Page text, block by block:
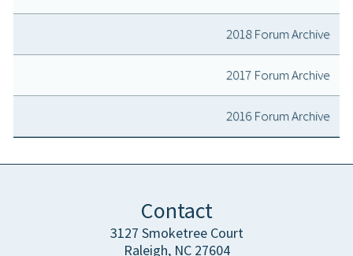
2018 Forum Archive
2017 Forum Archive
2016 Forum Archive
Contact
3127 Smoketree Court
Raleigh, NC 27604